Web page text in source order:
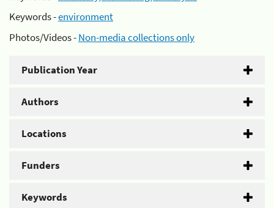
Keywords -environment
Photos/Videos -Non-media collections only
Publication Year
Authors
Locations
Funders
Keywords